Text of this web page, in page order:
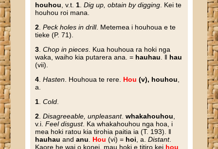
houhou , v.t. 1 .Dig up, obtain by digging . Kei te
houhou roi mana.
2 .Peck holes in drill. Metemea i houhoua e te
tieke (P. 71).
3 .Chop in pieces . Kua houhoua ra hoki nga
waka, waiho kia putarera ana. = hauhau . ‖ hau
(vii).
4 .Hasten . Houhoua te rere. Hou (v), houhou
a.
1 .Cold
2 .Disagreeable, unpleasant.whakahouhou
v.i.Feel disgust. Ka whakahouhou nga hoa, i
mea hoki ratou kia tirohia paitia ia (T. 193). ‖
hauhau andanu Hou (vi) = hoi , a.Distant.
Kaore he wai o konei, mau hoki e titiro kei hou